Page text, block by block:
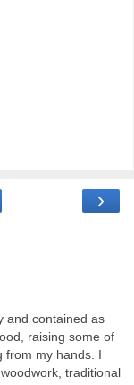
›
and contained as
raising some of
from my hands. I
traditional